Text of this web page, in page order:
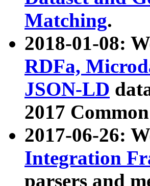
Matching.
2018-01-08:
RDFa,
JSON-LD
2017
2017-06-26:
Integration
parsers and